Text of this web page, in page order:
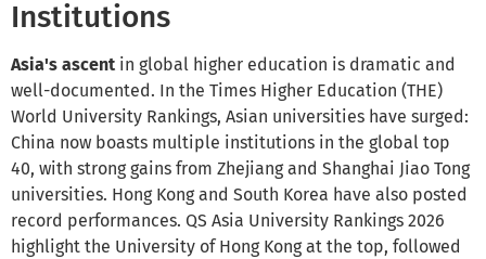
Institutions
Asia's ascent in global higher education is dramatic and
well-documented. In the Times Higher Education (THE)
World University Rankings, Asian universities have surged:
China now boasts multiple institutions in the global top
40, with strong gains from Zhejiang and Shanghai Jiao Tong
universities. Hong Kong and South Korea have also posted
record performances. QS Asia University Rankings 2026
highlight the University of Hong Kong at the top, followed